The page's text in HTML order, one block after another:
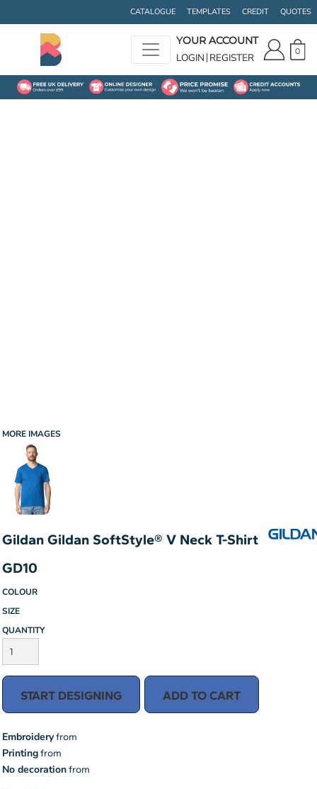
CATALOGUE TEMPLATES CREDIT QUOTES
YOUR ACCOUNT
LOGIN REGISTER 0
MORE IMAGES
Gildan Gildan SoftStyle® V Neck T-Shirt
GD10
COLOUR
SIZE
QUANTITY
START DESIGNING ADD TO CART
Embroideryfrom
Printingfrom
No decorationfrom